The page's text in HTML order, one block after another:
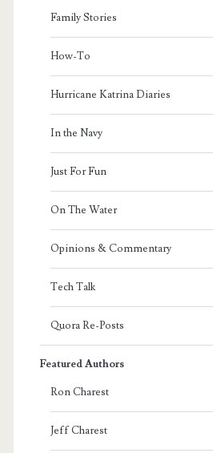
Family Stories
How-To
Hurricane Katrina Diaries
In the Navy
Just For Fun
On The Water
Opinions & Commentary
Tech Talk
Quora Re-Posts
Featured Authors
Ron Charest
Jeff Charest